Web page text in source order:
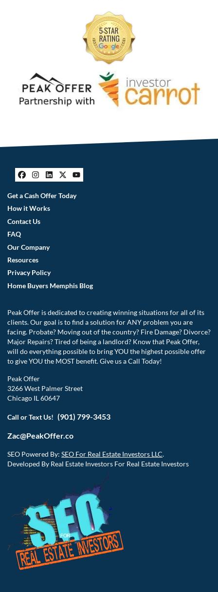
Facebook
Instagram
LinkedIn
Twitter
YouTube
Get a Cash Offer Today
How it Works
Contact Us
FAQ
Our Company
Resources
Privacy Policy
Home Buyers Memphis Blog
Peak Offer is dedicated to creating winning situations for all of its
clients. Our goal is to find a solution for ANY problem you are
facing. Probate? Moving out of the country? Fire Damage? Divorce?
Major Repairs? Tired of being a landlord? Know that Peak Offer,
will do everything possible to bring YOU the highest possible offer
to give YOU the MOST benefit. Give us a Call Today!
Peak Offer
3266 West Palmer Street
Chicago IL 60647
Call or Text Us! (901) 799-3453
Zac@PeakOffer.co
SEO Powered By: SEO For Real Estate Investors LLC.
Developed By Real Estate Investors For Real Estate Investors